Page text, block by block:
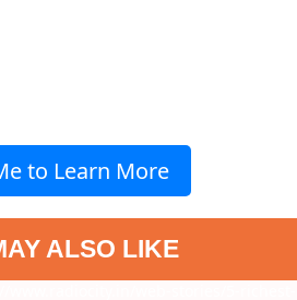
to Learn More
ALSO LIKE